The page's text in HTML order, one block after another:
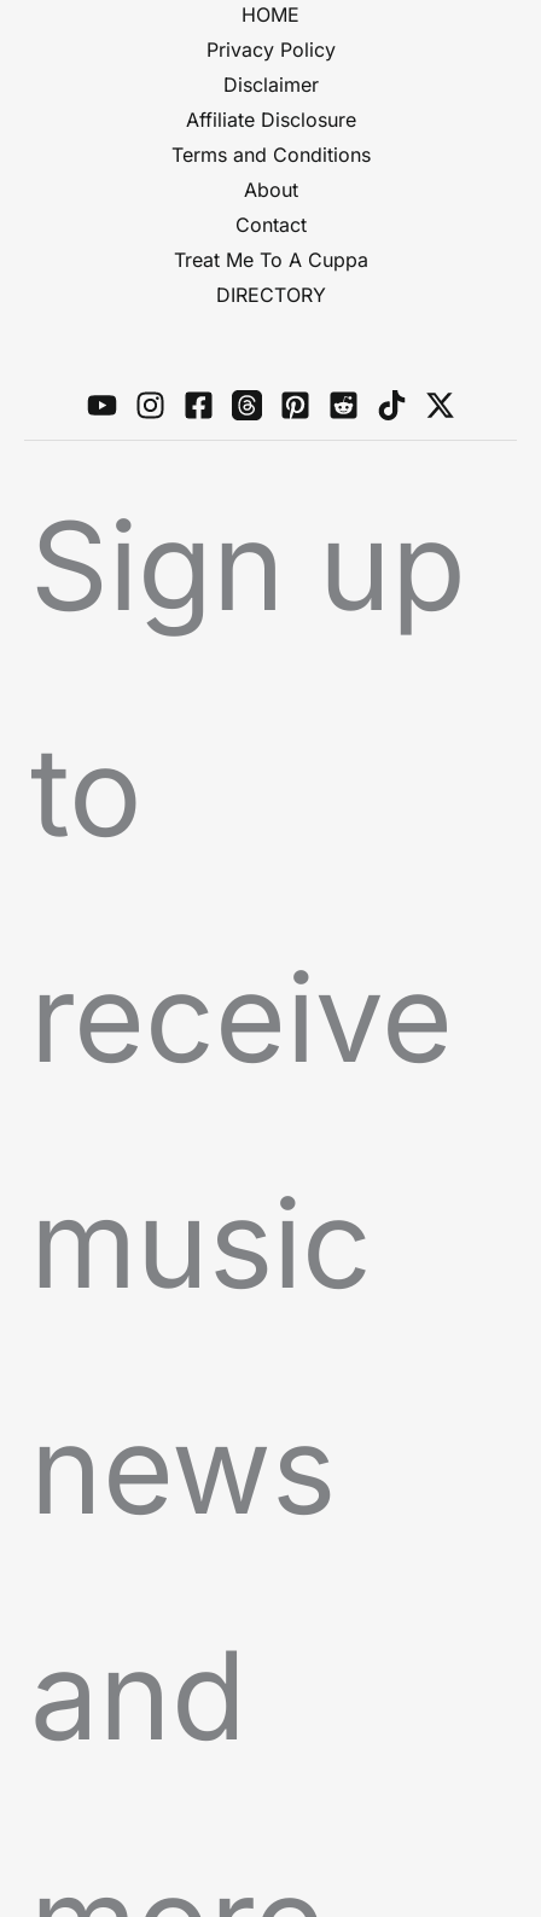
HOME
Privacy Policy
Disclaimer
Affiliate Disclosure
Terms and Conditions
About
Contact
Treat Me To A Cuppa
DIRECTORY
Sign up
to
receive
music
news
and